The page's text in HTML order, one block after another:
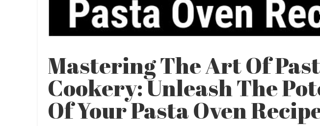
Mastering The Art Of
Cookery: Unleash The
Of Your Pasta Oven